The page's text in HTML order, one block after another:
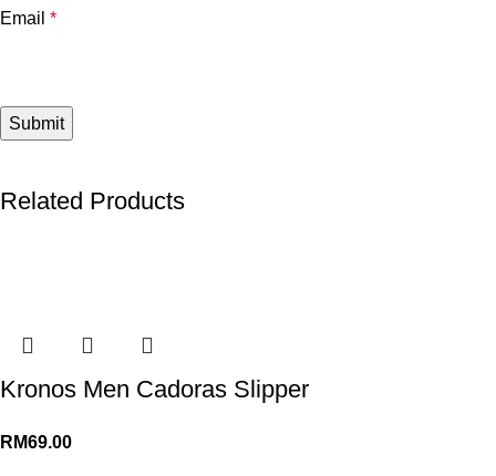
Email *
Related Products
Kronos Men Cadoras Slipper
RM69.00